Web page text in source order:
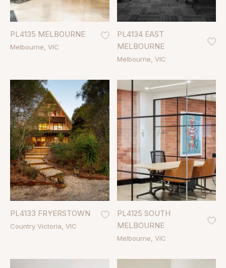
PL4135 MELBOURNE
Melbourne VIC
PL4134 EAST
MELBOURNE
Melbourne VIC
PL4133 FRYERSTOWN
Country Victoria VIC
PL4125 SOUTH
MELBOURNE
Melbourne VIC